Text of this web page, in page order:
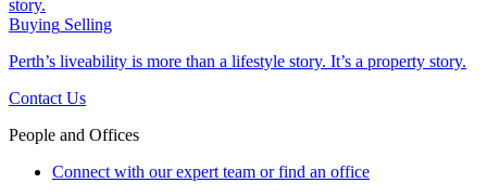
Buying Selling
Perth’s liveability is more than a lifestyle story. It’s a property story.
Contact Us
People and Offices
Connect with our expert team or find an office